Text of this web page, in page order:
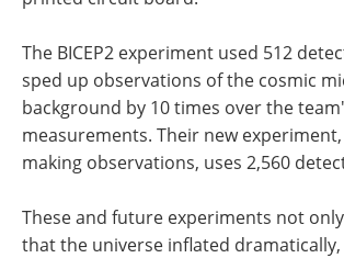
The BICEP2 experiment used 512
sped up observations of the cosmic
background by 10 times over the
measurements. Their new
making observations, uses 2,560
These and future experiments not
that the universe inflated